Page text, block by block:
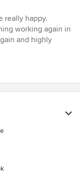
really happy.
working again in
and highly